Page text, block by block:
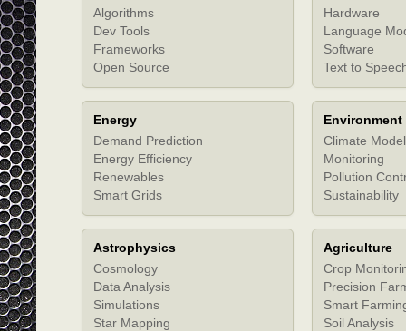
Algorithms
Dev Tools
Frameworks
Open Source
Hardware
Language
Software
Text to
Energy
Demand Prediction
Energy Efficiency
Renewables
Smart Grids
Environment
Climate
Monitoring
Pollution
Sustainability
Astrophysics
Cosmology
Data Analysis
Simulations
Star Mapping
Agriculture
Crop
Precision
Smart
Soil Analysis